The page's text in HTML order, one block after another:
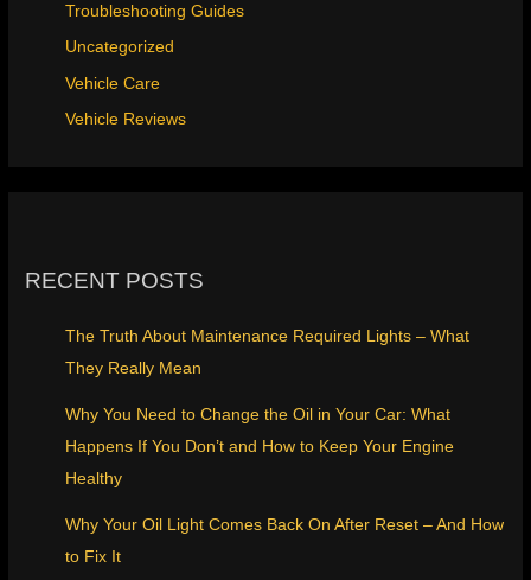
Troubleshooting Guides
Uncategorized
Vehicle Care
Vehicle Reviews
RECENT POSTS
The Truth About Maintenance Required Lights – What
They Really Mean
Why You Need to Change the Oil in Your Car: What
Happens If You Don’t and How to Keep Your Engine
Healthy
Why Your Oil Light Comes Back On After Reset – And How
to Fix It